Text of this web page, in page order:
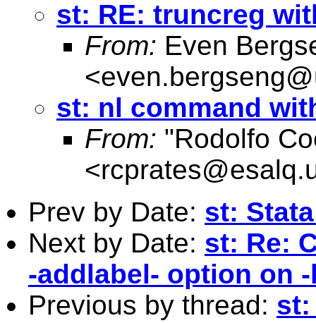
st: RE: truncreg
From: Even
<
st: nl command
From: "Rodolfo
<
Prev by Date: st:
Next by Date: st: Re:
-addlabel- option on
Previous by thread: st: